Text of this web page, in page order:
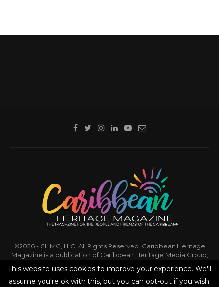
©2026 - CHMG, LLC. All Rights Reserved. Caribbean Heritage
Magazine is a publication of Caribbean Heritage Media Group,
This website uses cookies to improve your experience. We'll
assume you're ok with this, but you can opt-out if you wish.